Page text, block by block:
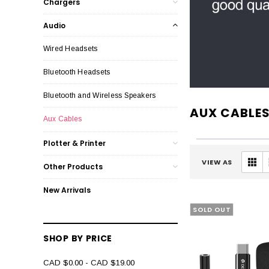
Chargers
Audio
Wired Headsets
Bluetooth Headsets
Bluetooth and Wireless Speakers
Aux Cables
Plotter & Printer
Other Products
New Arrivals
SHOP BY PRICE
CAD $0.00 - CAD $19.00
AUX
VIEW AS
SOLD OUT